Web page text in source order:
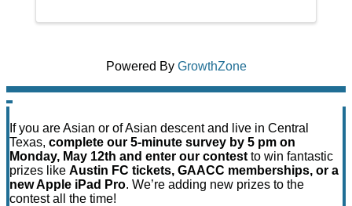
Powered By GrowthZone
If you are Asian or of Asian descent and live in Central
Texas, complete our 5-minute survey by 5 pm on
Monday, May 12th and enter our contest to win fantastic
prizes like Austin FC tickets, GAACC memberships, or a
new Apple iPad Pro. We’re adding new prizes to the
contest all the time!